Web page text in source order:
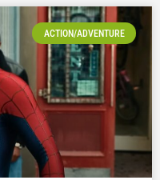
ACTION/ADVENTURE